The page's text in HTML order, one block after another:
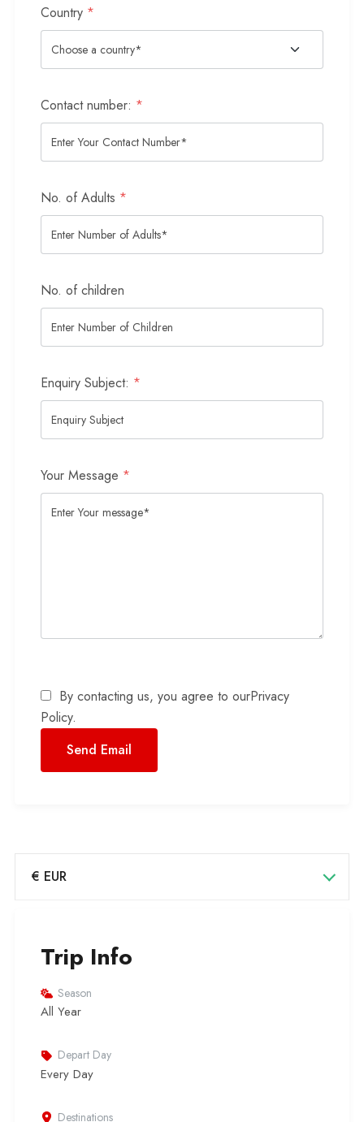
Country *
Contact number: *
No. of Adults *
No. of children
Enquiry Subject: *
Your Message *
By contacting us, you agree to ourPrivacy
Policy.
€ EUR
Trip Info
Season
All Year
Depart Day
Every Day
Destinations